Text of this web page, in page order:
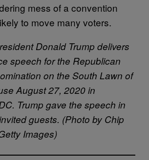
mess of a convention
to move many voters.
Donald Trump delivers
speech for the Republican
on the South Lawn of
August 27, 2020 in
Trump gave the speech in
guests. (Photo by Chip
Images)